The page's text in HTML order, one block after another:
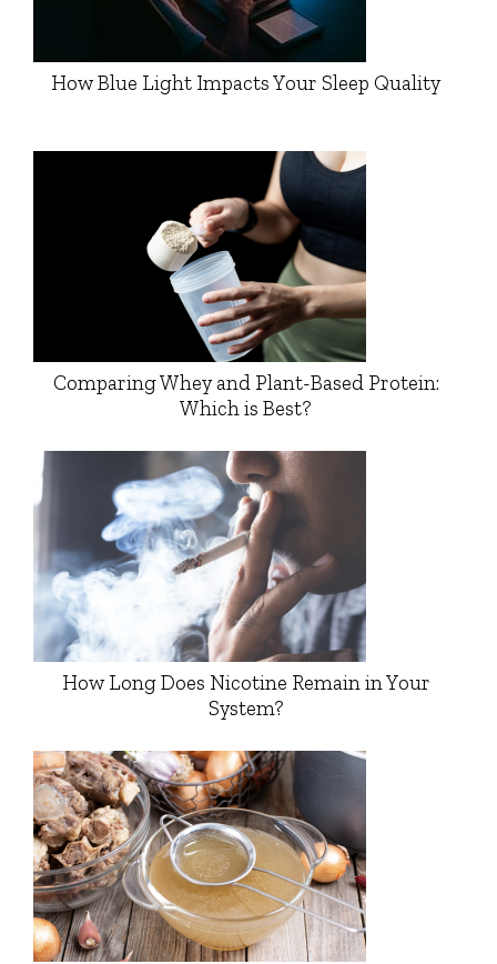
How Blue Light Impacts Your Sleep Quality
Comparing Whey and Plant-Based Protein:
Which is Best?
How Long Does Nicotine Remain in Your
System?